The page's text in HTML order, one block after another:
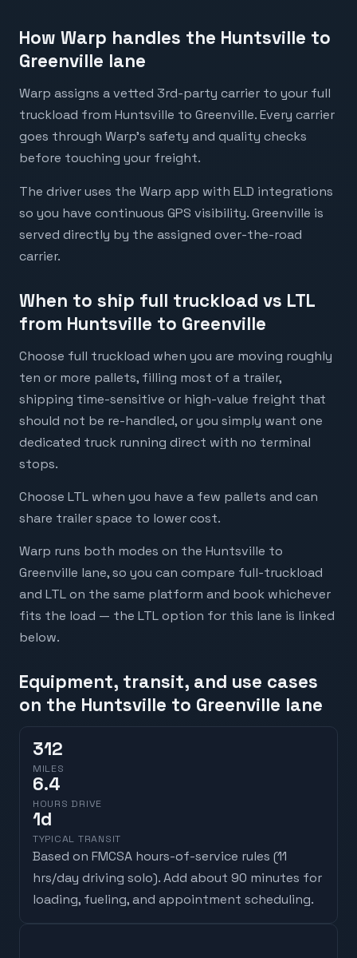
How Warp handles the Huntsville to
Greenville lane
Warp assigns a vetted 3rd-party carrier to your full
truckload from Huntsville to Greenville. Every carrier
goes through Warp's safety and quality checks
before touching your freight.
The driver uses the Warp app with ELD integrations
so you have continuous GPS visibility. Greenville is
served directly by the assigned over-the-road
carrier.
When to ship full truckload vs LTL
from Huntsville to Greenville
Choose full truckload when you are moving roughly
ten or more pallets, filling most of a trailer,
shipping time-sensitive or high-value freight that
should not be re-handled, or you simply want one
dedicated truck running direct with no terminal
stops.
Choose LTL when you have a few pallets and can
share trailer space to lower cost.
Warp runs both modes on the Huntsville to
Greenville lane, so you can compare full-truckload
and LTL on the same platform and book whichever
fits the load — the LTL option for this lane is linked
below.
Equipment, transit, and use cases
on the Huntsville to Greenville lane
312
MILES
6.4
HOURS DRIVE
1d
TYPICAL TRANSIT
Based on FMCSA hours-of-service rules (11
hrs/day driving solo). Add about 90 minutes for
loading, fueling, and appointment scheduling.